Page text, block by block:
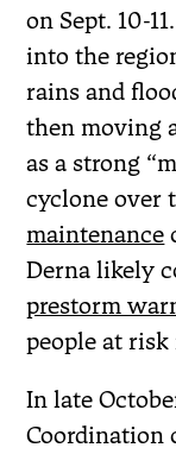
on Sept. 10-
into the
rains and
then moving
as a strong
cyclone over
maintenance
Derna likely
prestorm
people at
In late
Coordination